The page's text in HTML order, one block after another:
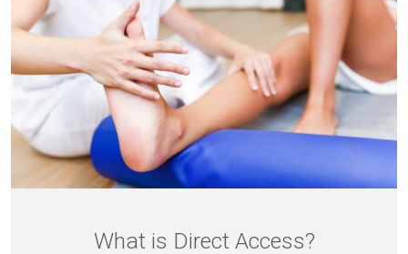
What is Direct Access?